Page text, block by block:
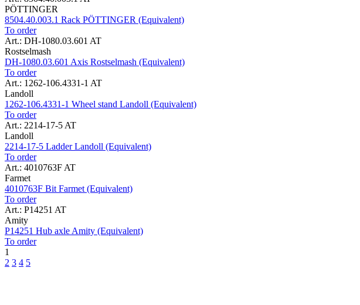
PÖTTINGER
8504.40.003.1 Rack PÖTTINGER (Equivalent)
To order
Art.: DH-1080.03.601 AT
Rostselmash
DH-1080.03.601 Axis Rostselmash (Equivalent)
To order
Art.: 1262-106.4331-1 AT
Landoll
1262-106.4331-1 Wheel stand Landoll (Equivalent)
To order
Art.: 2214-17-5 AT
Landoll
2214-17-5 Ladder Landoll (Equivalent)
To order
Art.: 4010763F AT
Farmet
4010763F Bit Farmet (Equivalent)
To order
Art.: P14251 AT
Amity
P14251 Hub axle Amity (Equivalent)
To order
1
2 3 4 5